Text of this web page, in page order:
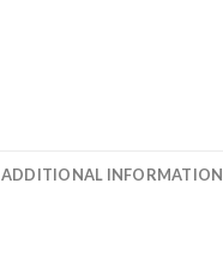
ADDITIONAL INFORMATION